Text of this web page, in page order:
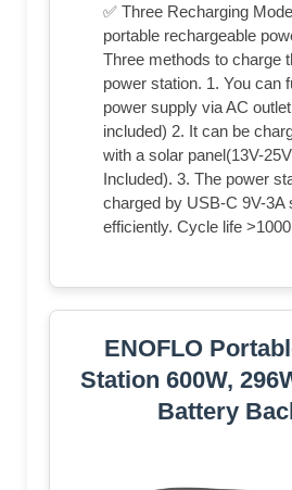
✅ Three Recharging
portable rechargeable
Three methods to charge
power station. 1. You can
power supply via AC
included) 2. It can be
with a solar panel(13V-
Included). 3. The power
charged by USB-C 9V-3A
efficiently. Cycle life
ENOFLO
Station 600W,
Battery